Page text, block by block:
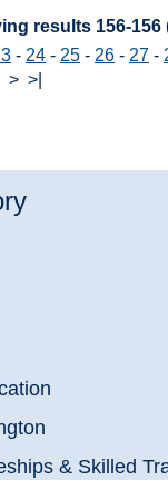
& Skilled
results 156-156
- 24 - 25 - 26 - 27 -
> >|